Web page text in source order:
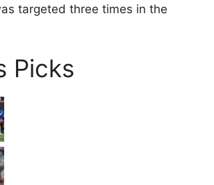
targeted three times in the
Picks